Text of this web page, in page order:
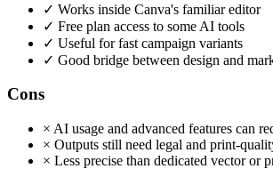
✓ Works inside Canva's familiar editor
✓ Free plan access to some AI tools
✓ Useful for fast campaign variants
✓ Good bridge between design and
Cons
× AI usage and advanced features can
× Outputs still need legal and print-
× Less precise than dedicated vector or